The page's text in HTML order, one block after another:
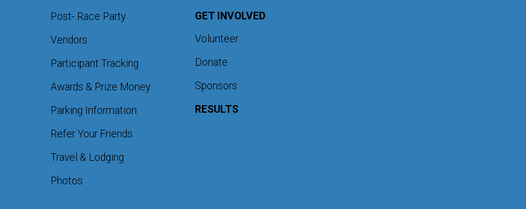
Post- Race Party
Vendors
Participant Tracking
Awards & Prize Money
Parking Information
Refer Your Friends
Travel & Lodging
Photos
GET INVOLVED
Volunteer
Donate
Sponsors
RESULTS